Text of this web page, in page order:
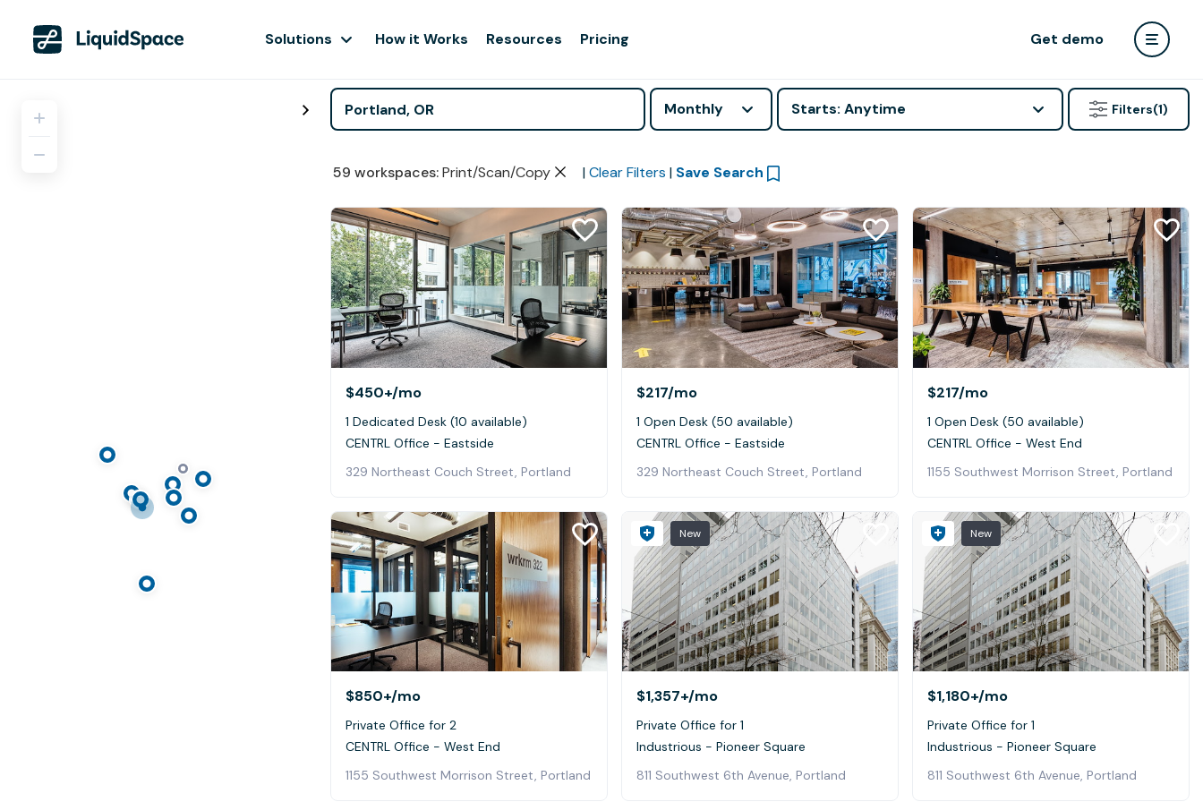
Solutions How it Works Resources Pricing Get demo
Monthly Starts: Anytime Filters(1)
59 workspaces: Print/Scan/Copy | Clear Filters | Save Search
$450+/mo
1 Dedicated Desk (10 available)
CENTRL Office - Eastside
329 Northeast Couch Street, Portland
$217/mo
1 Open Desk (50 available)
CENTRL Office - Eastside
329 Northeast Couch Street, Portland
$217/mo
1 Open Desk (50 available)
CENTRL Office - West End
1155 Southwest Morrison Street, Portland
$850+/mo
Private Office for 2
CENTRL Office - West End
1155 Southwest Morrison Street, Portland
New
$1,357+/mo
Private Office for 1
Industrious - Pioneer Square
811 Southwest 6th Avenue, Portland
New
$1,180+/mo
Private Office for 1
Industrious - Pioneer Square
811 Southwest 6th Avenue, Portland